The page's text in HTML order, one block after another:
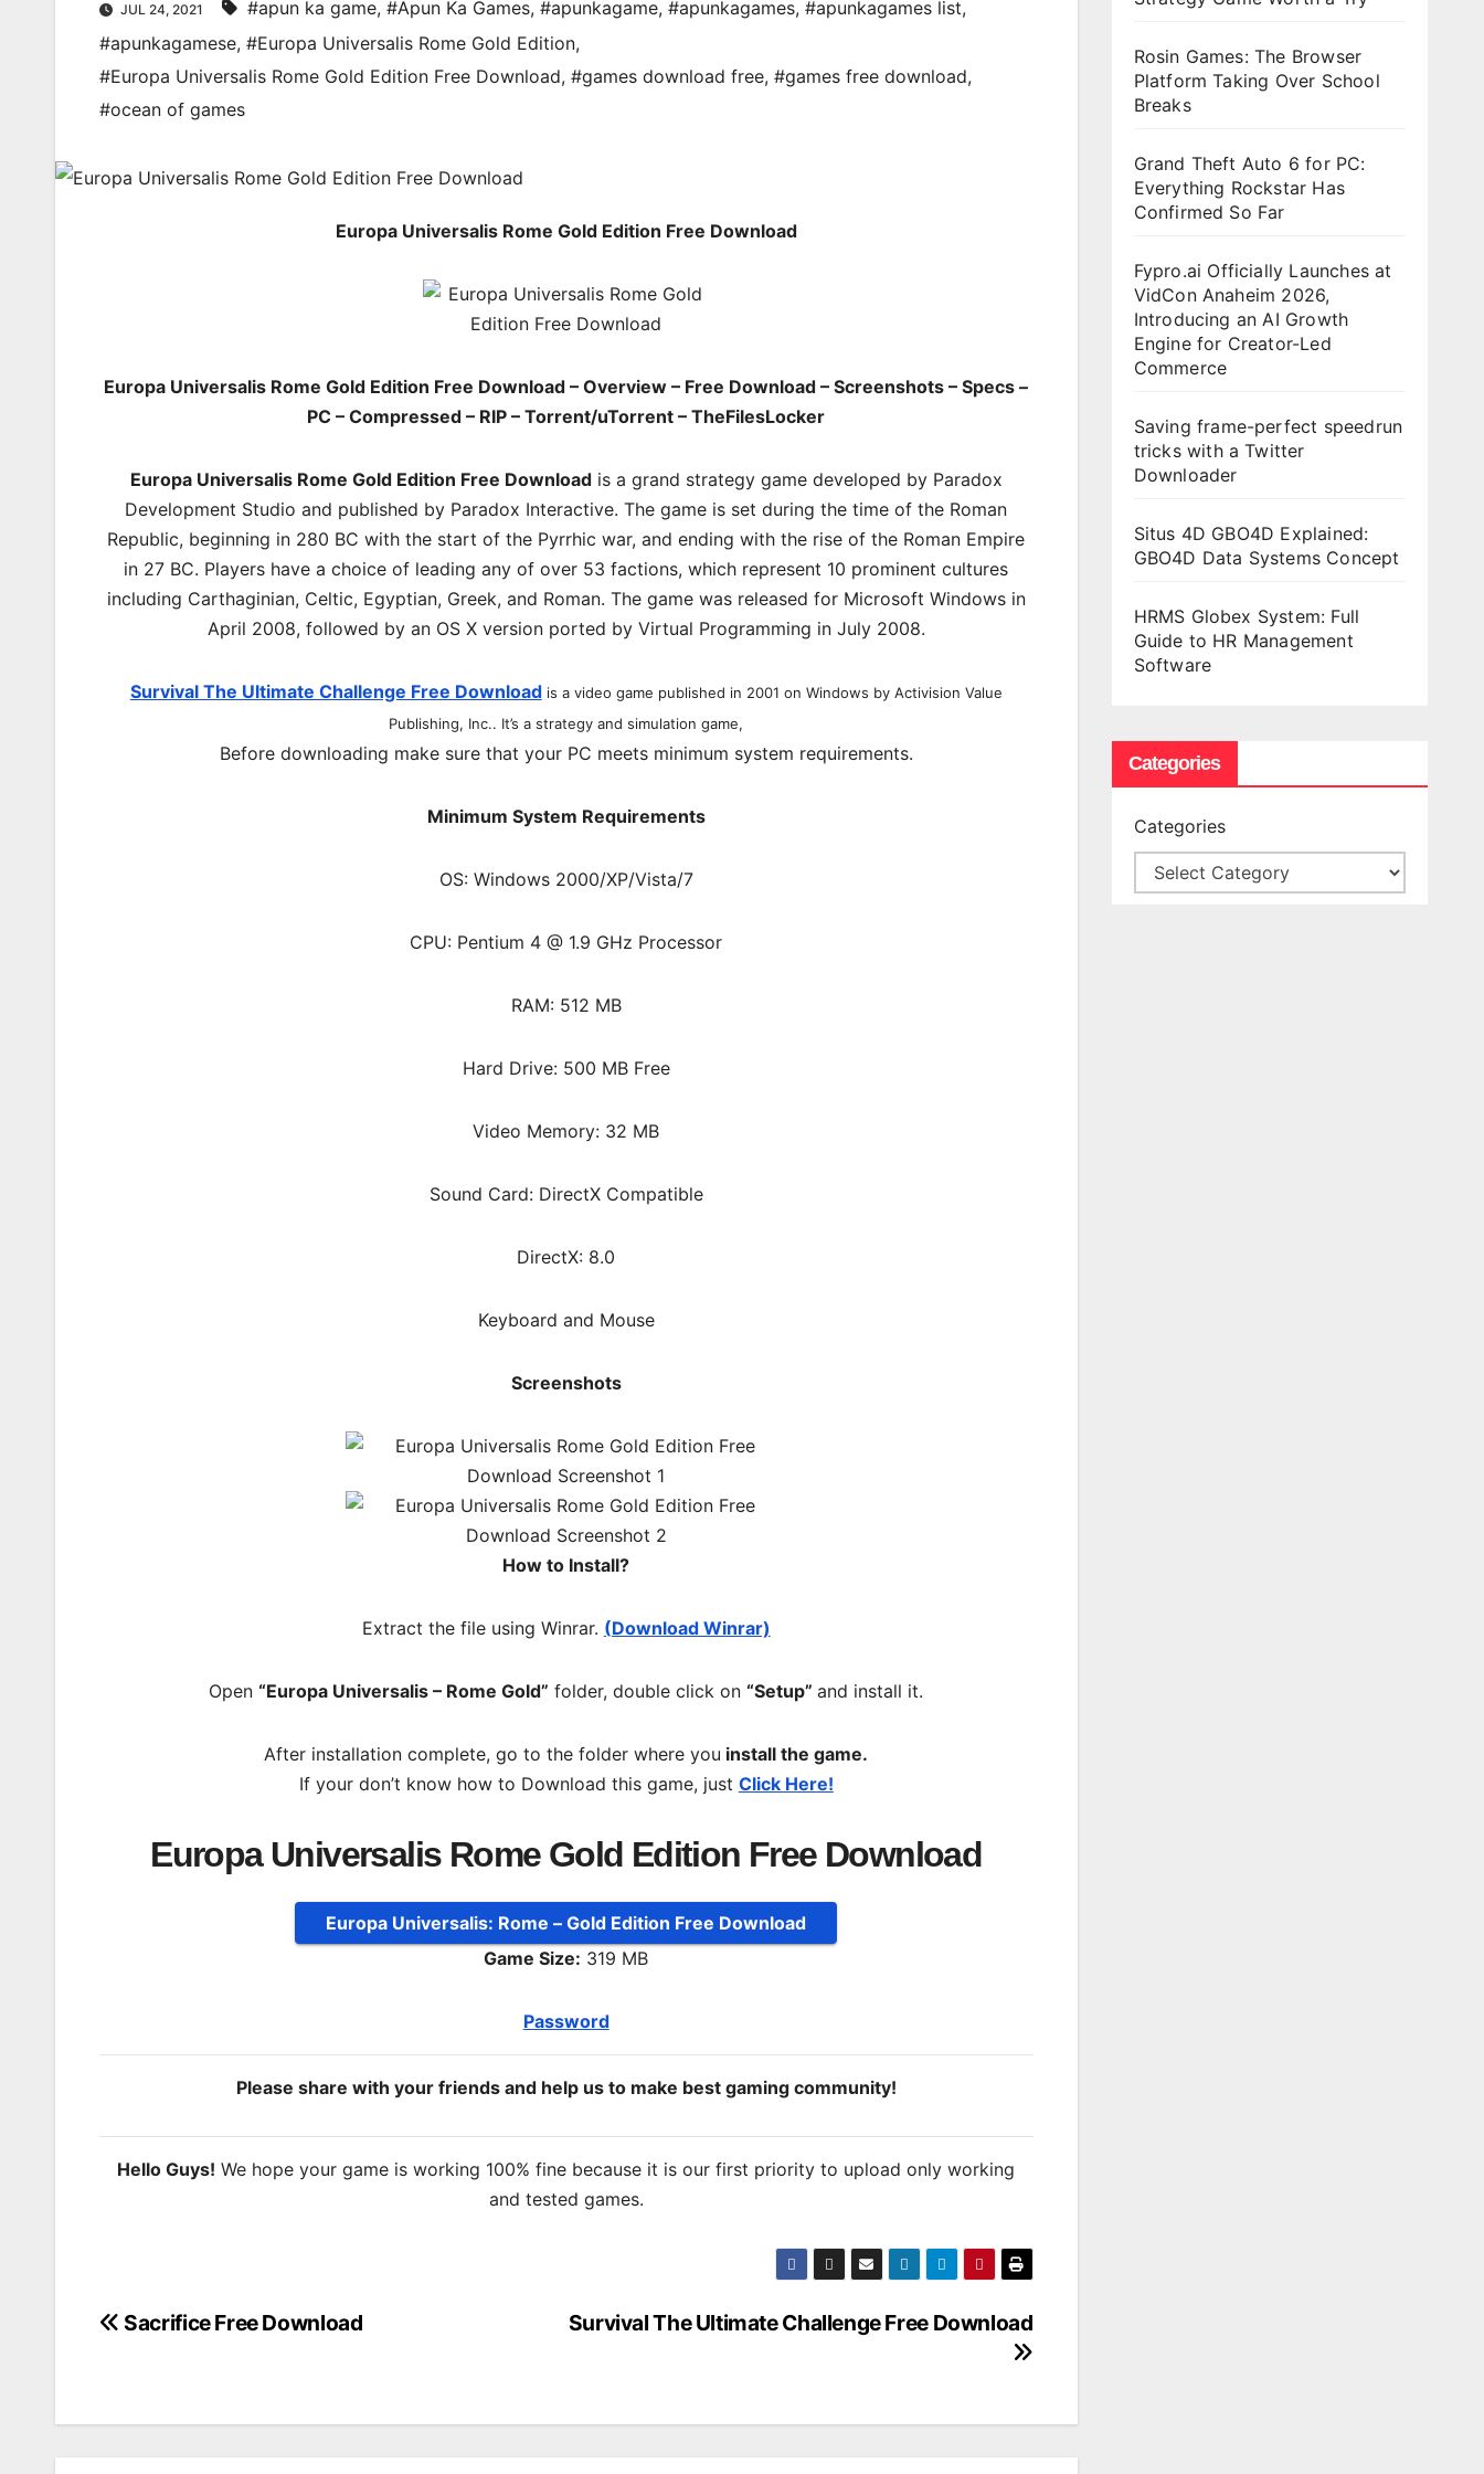
JUL 24, 2021 #apun ka game, #Apun Ka Games, #apunkagame, #apunkagames, #apunkagames list,
#apunkagamese, #Europa Universalis Rome Gold Edition,
#Europa Universalis Rome Gold Edition Free Download, #games download free, #games free download,
#ocean of games
Europa Universalis Rome Gold Edition Free Download
Europa Universalis Rome Gold Edition Free Download – Overview – Free Download – Screenshots – Specs –
PC – Compressed – RIP – Torrent/uTorrent – TheFilesLocker
Europa Universalis Rome Gold Edition Free Downloadis a grand strategy game developed by Paradox
Development Studio and published by Paradox Interactive. The game is set during the time of the Roman
Republic, beginning in 280 BC with the start of the Pyrrhic war, and ending with the rise of the Roman Empire
in 27 BC. Players have a choice of leading any of over 53 factions, which represent 10 prominent cultures
including Carthaginian, Celtic, Egyptian, Greek, and Roman. The game was released for Microsoft Windows in
April 2008, followed by an OS X version ported by Virtual Programming in July 2008.
Survival The Ultimate Challenge Free Download is a video game published in 2001 on Windows by Activision Value
Publishing, Inc.. It’s a strategy and simulation game,
Before downloading make sure that your PC meets minimum system requirements.
Minimum System Requirements
OS: Windows 2000/XP/Vista/7
CPU: Pentium 4 @ 1.9 GHz Processor
RAM: 512 MB
Hard Drive: 500 MB Free
Video Memory: 32 MB
Sound Card: DirectX Compatible
DirectX: 8.0
Keyboard and Mouse
Screenshots
How to Install?
Extract the file using Winrar. (Download Winrar)
Open“Europa Universalis – Rome Gold” folder, double click on“Setup”and install it.
After installation complete, go to the folder where you install the game.
If your don’t know how to Download this game, just Click Here!
Europa Universalis Rome Gold Edition Free Download
Europa Universalis: Rome – Gold Edition Free Download
Game Size: 319 MB
Password
Please share with your friends and help us to make best gaming community!
Hello Guys! We hope your game is working 100% fine because it is our first priority to upload only working
and tested games.
Post
Survival The Ultimate Challenge Free Download
Sacrifice Free Download
Rosin Games: The Browser
Platform Taking Over School
Breaks
Grand Theft Auto 6 for PC:
Everything Rockstar Has
Confirmed So Far
Fypro.ai Officially Launches at
VidCon Anaheim 2026,
Introducing an AI Growth
Engine for Creator-Led
Commerce
Saving frame-perfect speedrun
tricks with a Twitter
Downloader
Situs 4D GBO4D Explained:
GBO4D Data Systems Concept
HRMS Globex System: Full
Guide to HR Management
Software
Categories
Categories